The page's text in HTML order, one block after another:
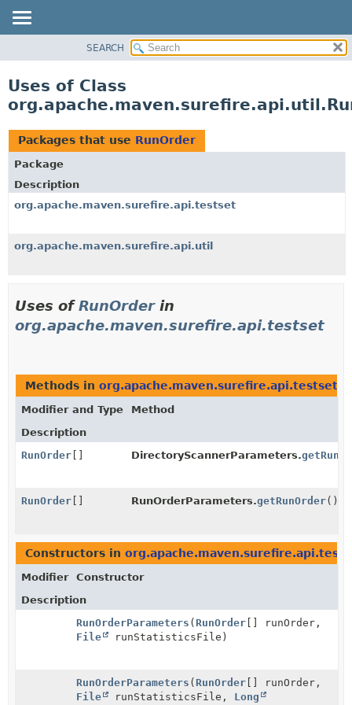
CLASS
TREE
DEPRECATED
INDEX
HELP
SEARCH
Uses of Class
Packages that use RunOrder
Package
Description
org.apache.maven.surefire.api.testset
org.apache.maven.surefire.api.util
Uses ofRunOrderin
org.apache.maven.surefire.api.testset
Methods in org.apache.maven.surefire.api.testset
Modifier and Type
Method
Description
RunOrder [] DirectoryScannerParameters.
RunOrder [] RunOrderParameters.getRunOrder()
Constructors in
Modifier
Constructor
Description
RunOrderParameters (RunOrder [] runOrder,
File
runStatisticsFile)
RunOrderParameters (RunOrder [] runOrder,
File
runStatisticsFile, Long